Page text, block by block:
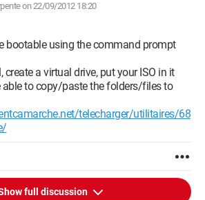
on 22/09/2012 18:20
bootable using the command prompt
create a virtual drive, put your ISO in it
able to copy/paste the folders/files to
telecharger/utilitaires/68
full discussion